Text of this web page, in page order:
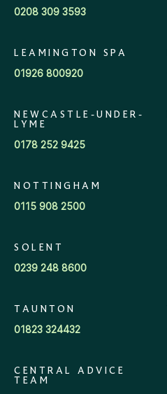
0208 309 3593
LEAMINGTON SPA
01926 800920
NEWCASTLE-UNDER-
LYME
0178 252 9425
NOTTINGHAM
0115 908 2500
SOLENT
0239 248 8600
TAUNTON
01823 324432
CENTRAL ADVICE
TEAM